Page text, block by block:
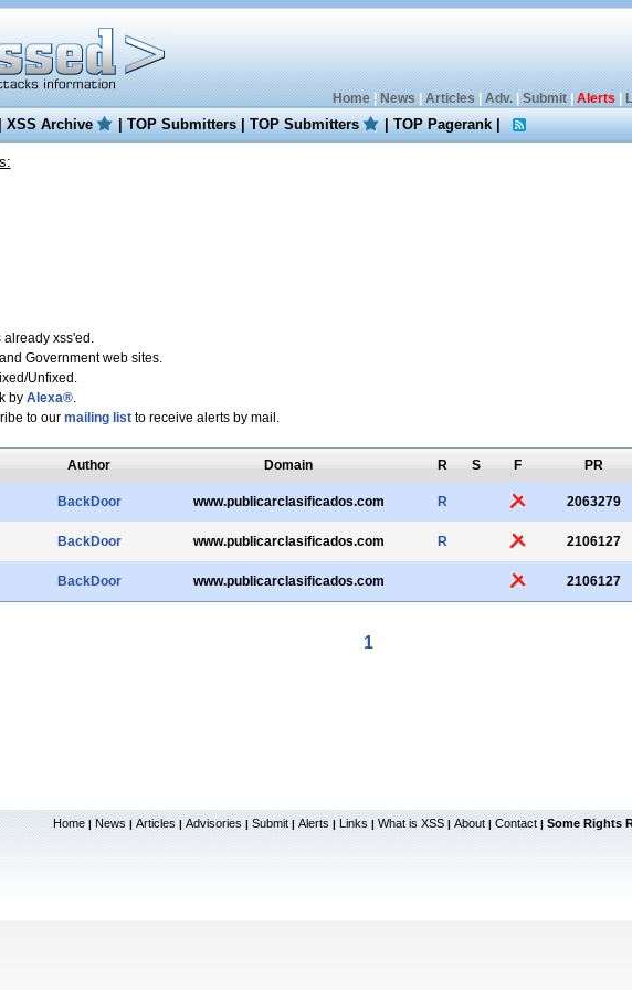
Home| News Articles Adv.| Submit| Alerts
XSS Archive |TOP Submitters|TOP Submitters |TOP Pagerank|
already xss'ed.
Government web sites.
Unfixed.
by Alexa®.
to our mailing listto receive alerts by mail.
Author Domain R S F PR
BackDoor www.publicarclasificados.com R 2063279
BackDoor www.publicarclasificados.com R 2106127
BackDoor www.publicarclasificados.com 2106127
1
Home | News | Articles | Advisories | Submit | Alerts | Links | What is XSS | About | Contact | Some Rights